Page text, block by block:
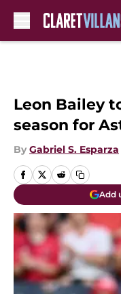
Leon Bailey
season for
By Gabriel S. Esparza
Add